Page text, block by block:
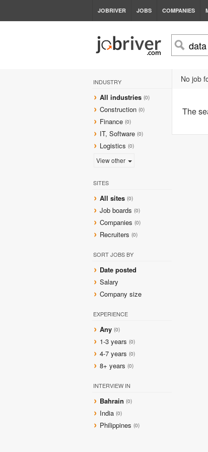
JOBRIVER JOBS COMPANIES
INDUSTRY
All industries (0)
Construction (0)
Finance (0)
IT, Software (0)
Logistics (0)
View other
SITES
All sites (0)
Job boards (0)
Companies (0)
Recruiters (0)
SORT JOBS BY
Date posted
Salary
Company size
EXPERIENCE
Any (0)
1-3 years (0)
4-7 years (0)
8+ years (0)
INTERVIEW IN
Bahrain (0)
India (0)
Philippines (0)
No job
The